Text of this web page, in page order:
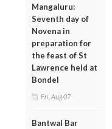
Mangaluru:
Seventh day of
Novena in
preparation for
the feast of St
Lawrence held at
Bondel
Fri, Aug 07
Bantwal Bar